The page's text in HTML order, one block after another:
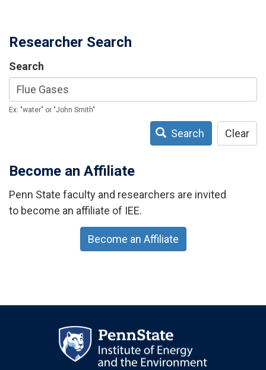
Researcher Search
Search
Ex: "water" or "John Smith"
Search Clear
Become an Affiliate
Penn State faculty and researchers are invited
to become an affiliate of IEE.
Become an Affiliate